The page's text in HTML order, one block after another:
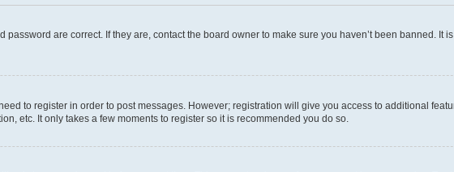
are correct. If they are, contact the board owner to make sure you haven’t been banned. It
to register in order to post messages. However; registration will give you access to additional
etc. It only takes a few moments to register so it is recommended you do so.